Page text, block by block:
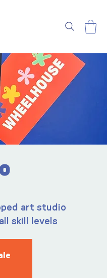
art studio
skill levels